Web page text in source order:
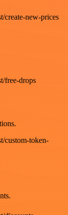
create-new-prices
free-drops
custom-token-